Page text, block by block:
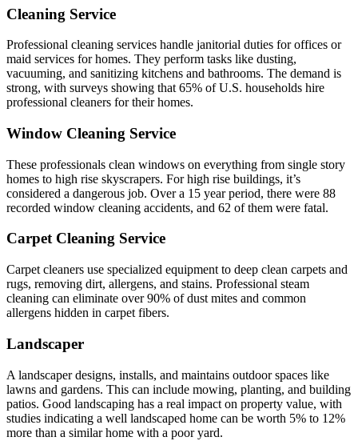
Cleaning Service
Professional cleaning services handle janitorial duties for offices or
maid services for homes. They perform tasks like dusting,
vacuuming, and sanitizing kitchens and bathrooms. The demand is
strong, with surveys showing that 65% of U.S. households hire
professional cleaners for their homes.
Window Cleaning Service
These professionals clean windows on everything from single story
homes to high rise skyscrapers. For high rise buildings, it’s
considered a dangerous job. Over a 15 year period, there were 88
recorded window cleaning accidents, and 62 of them were fatal.
Carpet Cleaning Service
Carpet cleaners use specialized equipment to deep clean carpets and
rugs, removing dirt, allergens, and stains. Professional steam
cleaning can eliminate over 90% of dust mites and common
allergens hidden in carpet fibers.
Landscaper
A landscaper designs, installs, and maintains outdoor spaces like
lawns and gardens. This can include mowing, planting, and building
patios. Good landscaping has a real impact on property value, with
studies indicating a well landscaped home can be worth 5% to 12%
more than a similar home with a poor yard.